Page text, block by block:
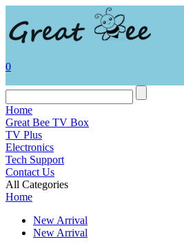
0
Home
Great Bee TV Box
TV Plus
Electronics
Tech Support
Contact Us
All Categories
Home
New Arrival
New Arrival